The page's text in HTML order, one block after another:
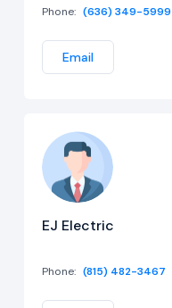
Phone: (636) 349-5999
Email
EJ Electric
Phone: (815) 482-3467